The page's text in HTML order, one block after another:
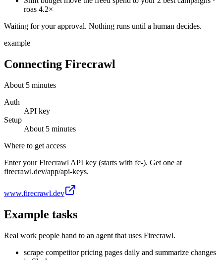
roas 4.2×
Waiting for your approval. Nothing runs until a human decides.
example
Connecting Firecrawl
About 5 minutes
Auth
API key
Setup
About 5 minutes
Where to get access
Enter your Firecrawl API key (starts with fc-). Get one at
firecrawl.dev/app/api-keys.
www.firecrawl.dev
Example tasks
Real work people hand to an agent that uses Firecrawl.
scrape competitor pricing pages daily and summarize changes